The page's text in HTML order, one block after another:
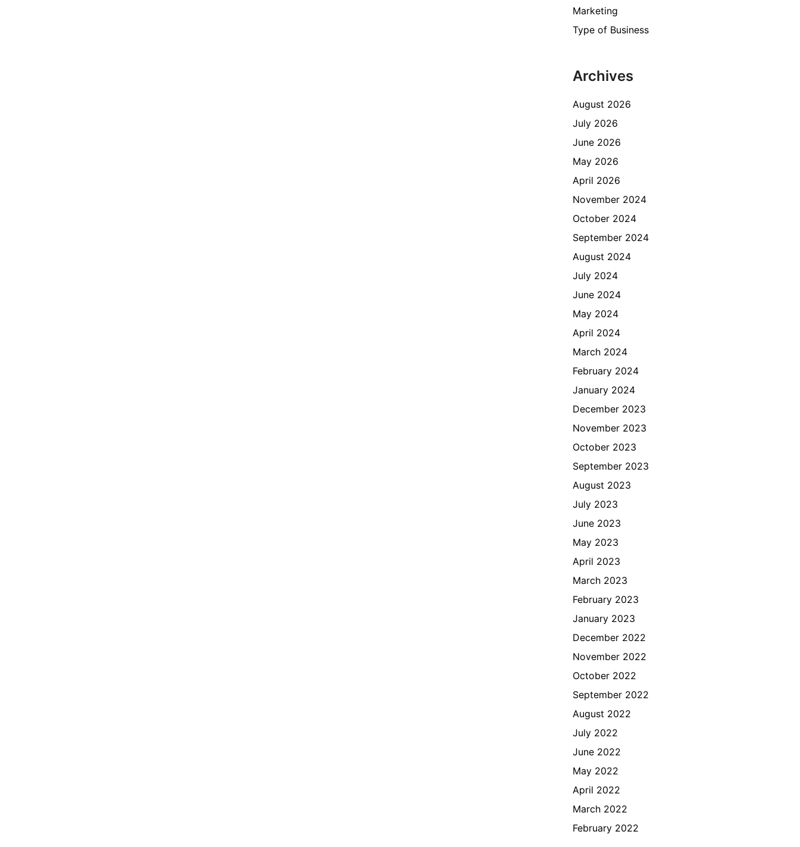
Marketing
Type of Business
Archives
August 2026
July 2026
June 2026
May 2026
April 2026
November 2024
October 2024
September 2024
August 2024
July 2024
June 2024
May 2024
April 2024
March 2024
February 2024
January 2024
December 2023
November 2023
October 2023
September 2023
August 2023
July 2023
June 2023
May 2023
April 2023
March 2023
February 2023
January 2023
December 2022
November 2022
October 2022
September 2022
August 2022
July 2022
June 2022
May 2022
April 2022
March 2022
February 2022